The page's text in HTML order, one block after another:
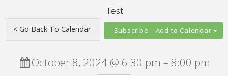
Test
Add to Calendar
October 8, 2024 @ 6:30 pm – 8:00 pm